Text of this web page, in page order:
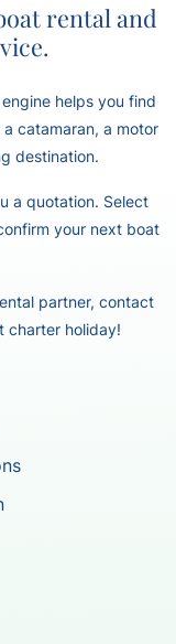
rental and
helps you find
catamaran, a motor
destination.
a quotation. Select
your next boat
partner, contact
charter holiday!